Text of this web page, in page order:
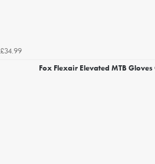
£34.99
Fox Flexair Elevated MTB